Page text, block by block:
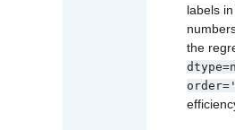
labels
the